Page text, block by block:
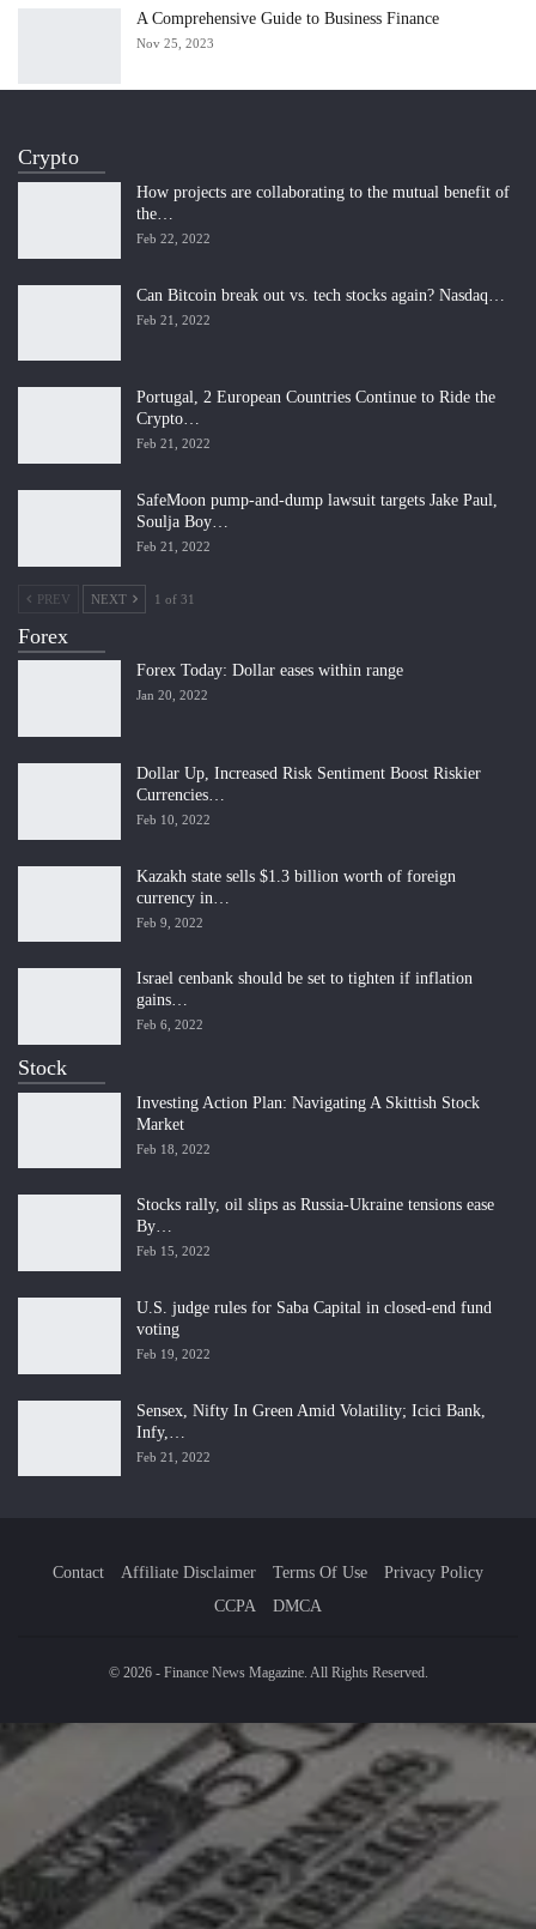
A Comprehensive Guide to Business Finance
Nov 25, 2023
Crypto
How projects are collaborating to the mutual benefit of
the…
Feb 22, 2022
Can Bitcoin break out vs. tech stocks again? Nasdaq…
Feb 21, 2022
Portugal, 2 European Countries Continue to Ride the
Crypto…
Feb 21, 2022
SafeMoon pump-and-dump lawsuit targets Jake Paul,
Soulja Boy…
Feb 21, 2022
PREV NEXT 1 of 31
Forex
Forex Today: Dollar eases within range
Jan 20, 2022
Dollar Up, Increased Risk Sentiment Boost Riskier
Currencies…
Feb 10, 2022
Kazakh state sells $1.3 billion worth of foreign
currency in…
Feb 9, 2022
Israel cenbank should be set to tighten if inflation
gains…
Feb 6, 2022
Stock
Investing Action Plan: Navigating A Skittish Stock
Market
Feb 18, 2022
Stocks rally, oil slips as Russia-Ukraine tensions ease
By…
Feb 15, 2022
U.S. judge rules for Saba Capital in closed-end fund
voting
Feb 19, 2022
Sensex, Nifty In Green Amid Volatility; Icici Bank,
Infy,…
Feb 21, 2022
Contact Affiliate Disclaimer Terms Of Use
Privacy Policy
CCPA
DMCA
© 2026 - Finance News Magazine. All Rights Reserved.